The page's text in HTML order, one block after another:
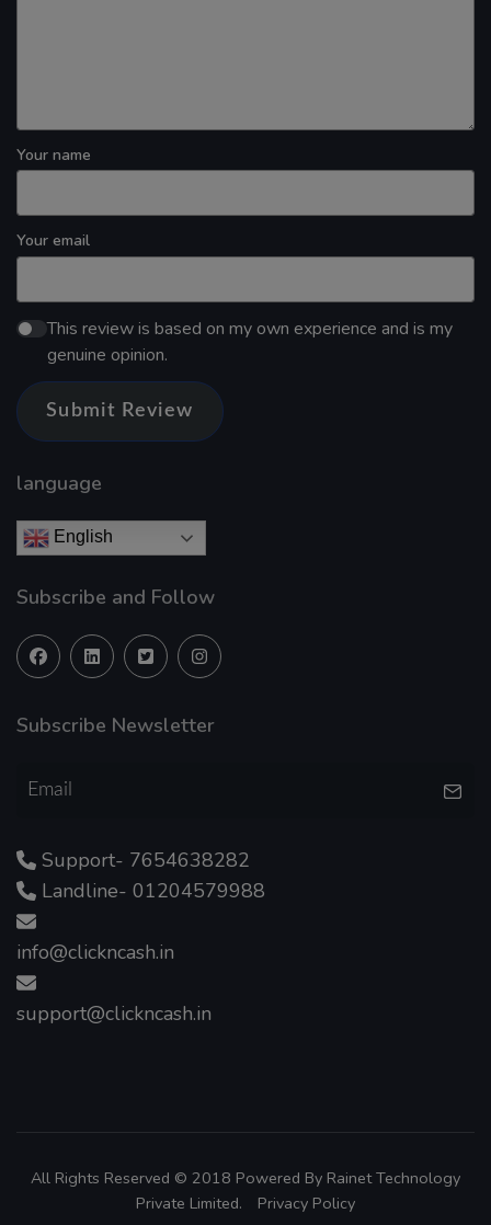
Your name
Your email
This review is based on my own experience and is my
genuine opinion.
Submit Review
language
English
Subscribe and Follow
Subscribe Newsletter
Support- 7654638282
Landline- 01204579988
info@clickncash.in
support@clickncash.in
All Rights Reserved © 2018 Powered By Rainet Technology
Private Limited.
Privacy Policy